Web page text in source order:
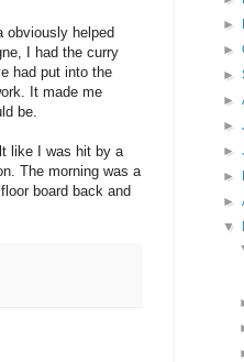
obviously helped
I had the curry
had put into the
It made me
be.
like I was hit by a
The morning was a
board back and
►
►
►
►
►
►
►
►
▼